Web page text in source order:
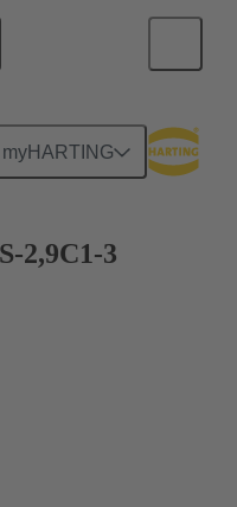
myHARTING
2,9C1-3